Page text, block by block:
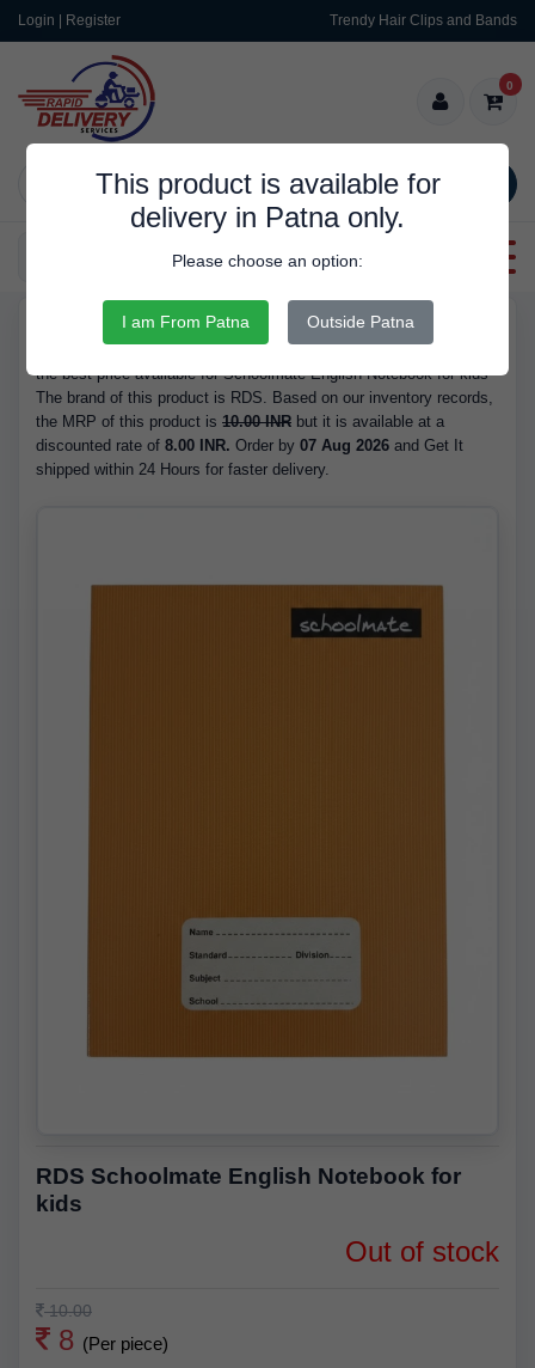
Login | Register Trendy Hair Clips and Bands
SEARCH
0
Categories
This product is available for
delivery in Patna only.
Please choose an option:
I am From Patna Outside Patna
Buy Schoolmate English Notebook for kids - at 8.00 INR. We have
the best price available for Schoolmate English Notebook for kids
The brand of this product is RDS. Based on our inventory records,
the MRP of this product is 10.00 INR but it is available at a
discounted rate of 8.00 INR. Order by 07 Aug 2026 and Get It
shipped within 24 Hours for faster delivery.
RDS Schoolmate English Notebook for
kids
Out of stock
10.00
8 (Per piece)